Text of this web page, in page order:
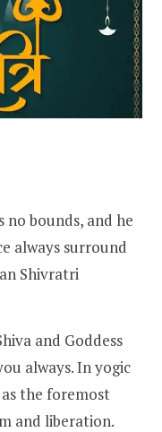
no bounds, and he
always surround
Shivratri
and Goddess
always. In yogic
the foremost
and liberation.